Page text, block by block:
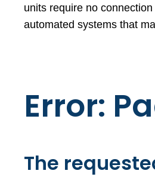
units require no
automated systems that
Error:
The